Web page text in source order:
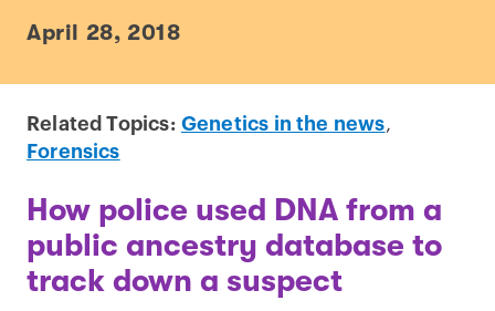
April 28, 2018
Related Topics: Genetics in the news,
Forensics
How police used DNA from a
public ancestry database to
track down a suspect